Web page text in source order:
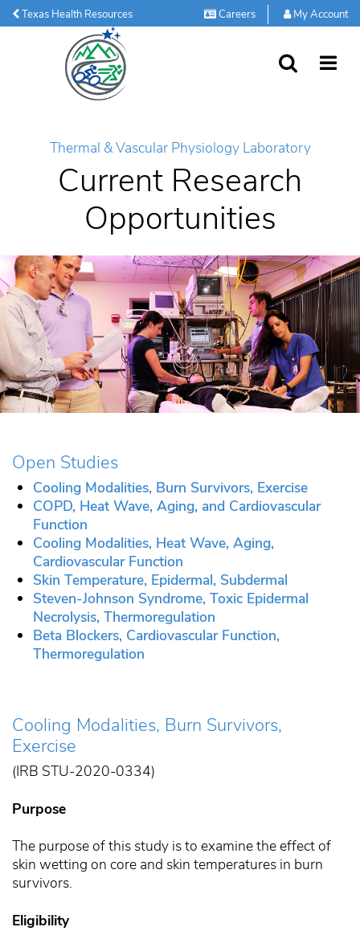
Texas Health Resources Careers My Account
Thermal & Vascular Physiology Laboratory
Current Research
Opportunities
Open Studies
Cooling Modalities, Burn Survivors, Exercise
COPD, Heat Wave, Aging, and Cardiovascular
Function
Cooling Modalities, Heat Wave, Aging,
Cardiovascular Function
Skin Temperature, Epidermal, Subdermal
Steven-Johnson Syndrome, Toxic Epidermal
Necrolysis, Thermoregulation
Beta Blockers, Cardiovascular Function,
Thermoregulation
Cooling Modalities, Burn Survivors,
Exercise
(IRB STU-2020-0334)
Purpose
The purpose of this study is to examine the effect of
skin wetting on core and skin temperatures in burn
survivors.
Eligibility